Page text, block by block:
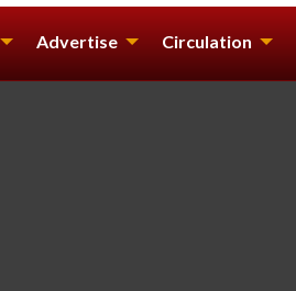
Advertise Circulation